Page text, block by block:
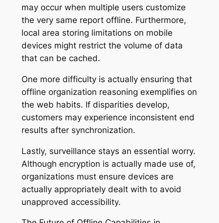
may occur when multiple users customize
the very same report offline. Furthermore,
local area storing limitations on mobile
devices might restrict the volume of data
that can be cached.
One more difficulty is actually ensuring that
offline organization reasoning exemplifies on
the web habits. If disparities develop,
customers may experience inconsistent end
results after synchronization.
Lastly, surveillance stays an essential worry.
Although encryption is actually made use of,
organizations must ensure devices are
actually appropriately dealt with to avoid
unapproved accessibility.